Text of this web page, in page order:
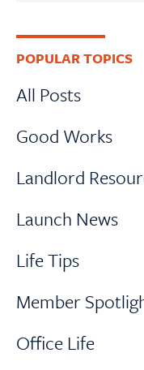
Primary
Sidebar
POPULAR TOPICS
All Posts
Good Works
Landlord
Launch News
Life Tips
Member
Office Life